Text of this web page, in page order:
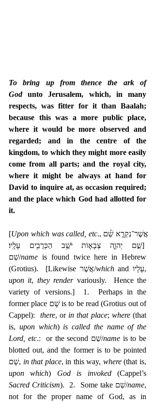
To bring up from thence the ark of
God unto Jerusalem, which, in many
respects, was fitter for it than Baalah;
because this was a more public place,
where it would be more observed and
regarded; and in the centre of the
kingdom, to which they might more easily
come from all parts; and the royal city,
where it might be always at hand for
David to inquire at, as occasion required;
and the place which God had allotted for
it.
[Upon which was called, etc.,אֲשֶׁר־נִקְרָ֣א שֵׁ֗ם
שֵׁ֣ם יְהוָ֧ה צְבָא֛וֹת יֹשֵׁ֥ב הַכְּרֻבִ֖ים עָלָֽיו׃]
‎שֵׁם/name is found twice here in Hebrew
(Grotius).  [Likewise אֲשֶׁר/which
upon it, they render variously.  Hence the
variety of versions.]  1.  Perhaps in the
former place שָׁם is to be read (Grotius out of
Cappel): there, or in that place; where (that
is, upon which) is called the name of the
Lord, etc
.:  or the second שֵׁם/name is to be
blotted out, and the former is to be pointed
שָׁם, in that place, in this way, where
upon which) God is invoked
Sacred Criticism
).  2.  Some take שֵׁם/name,
not for the proper name of God, as in